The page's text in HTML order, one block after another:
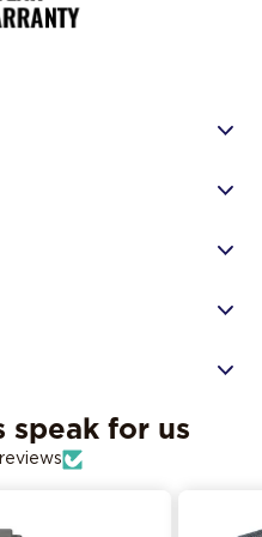
speak for us